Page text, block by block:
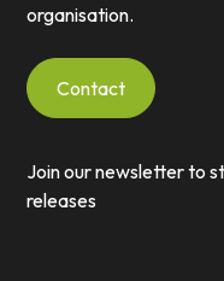
organisation.
Contact
Join our newsletter to
releases